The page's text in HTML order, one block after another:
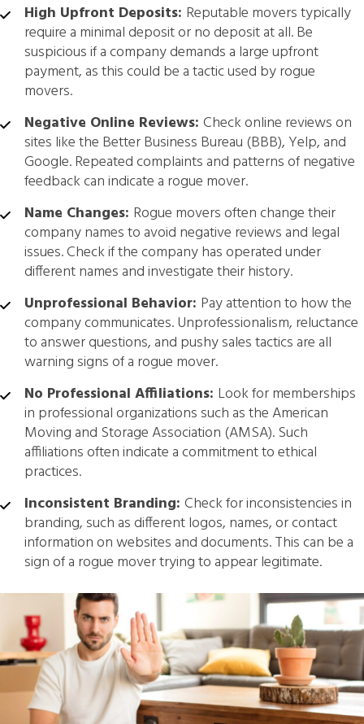
High Upfront Deposits: Reputable movers typically
require a minimal deposit or no deposit at all. Be
suspicious if a company demands a large upfront
payment, as this could be a tactic used by rogue
movers.
Negative Online Reviews: Check online reviews on
sites like the Better Business Bureau (BBB), Yelp, and
Google. Repeated complaints and patterns of negative
feedback can indicate a rogue mover.
Name Changes: Rogue movers often change their
company names to avoid negative reviews and legal
issues. Check if the company has operated under
different names and investigate their history.
Unprofessional Behavior: Pay attention to how the
company communicates. Unprofessionalism, reluctance
to answer questions, and pushy sales tactics are all
warning signs of a rogue mover.
No Professional Affiliations: Look for memberships
in professional organizations such as the American
Moving and Storage Association (AMSA). Such
affiliations often indicate a commitment to ethical
practices.
Inconsistent Branding: Check for inconsistencies in
branding, such as different logos, names, or contact
information on websites and documents. This can be a
sign of a rogue mover trying to appear legitimate.